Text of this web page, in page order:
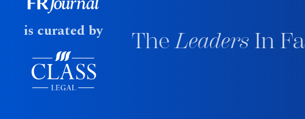
is curated by TheLeadersIn